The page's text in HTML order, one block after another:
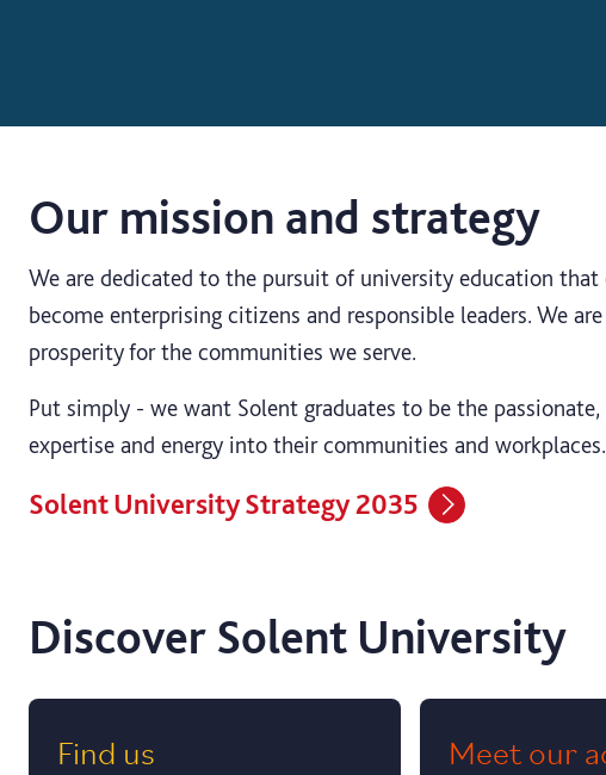
Our mission and strategy
We are dedicated to the pursuit of university education that
become enterprising citizens and responsible leaders. We
prosperity for the communities we serve.
Put simply - we want Solent graduates to be the
expertise and energy into their communities and workplaces.
Solent University Strategy 2035
Discover Solent University
Find us
Meet our